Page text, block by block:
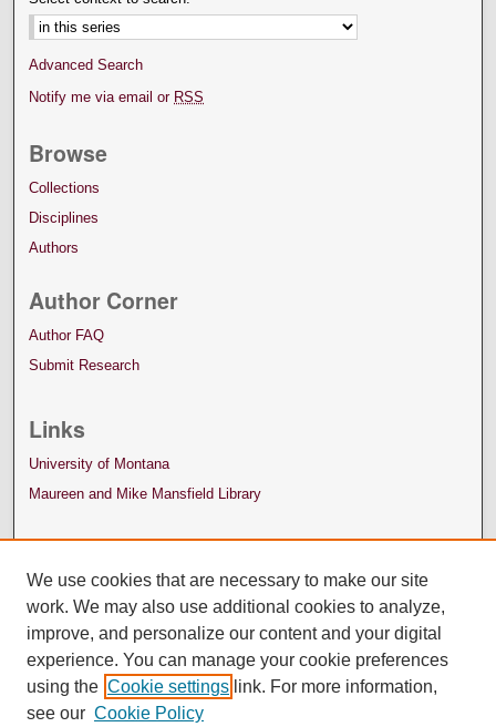
Advanced Search
Notify me via email or RSS
Browse
Collections
Disciplines
Authors
Author Corner
Author FAQ
Submit Research
Links
University of Montana
Maureen and Mike Mansfield Library
We use cookies that are necessary to make our site
work. We may also use additional cookies to analyze,
improve, and personalize our content and your digital
experience. You can manage your cookie preferences
using the Cookie settings link. For more information,
see our Cookie Policy